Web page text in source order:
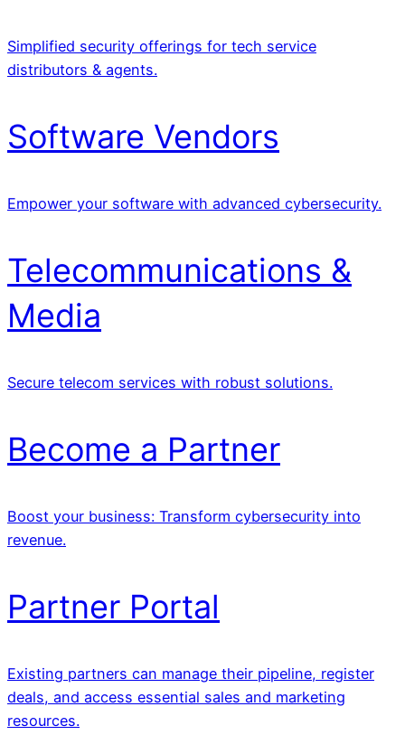
Simplified security offerings for tech service
distributors & agents.
Software Vendors
Empower your software with advanced cybersecurity.
Telecommunications &
Media
Secure telecom services with robust solutions.
Become a Partner
Boost your business: Transform cybersecurity into
revenue.
Partner Portal
Existing partners can manage their pipeline, register
deals, and access essential sales and marketing
resources.